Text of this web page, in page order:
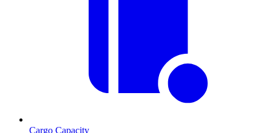
Cargo Capacity